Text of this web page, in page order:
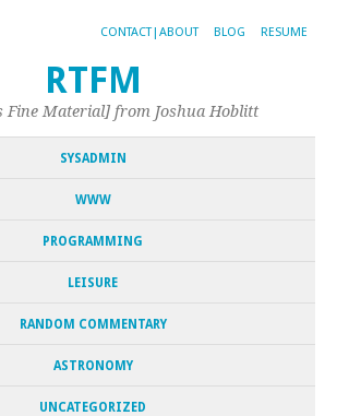
CONTACT|ABOUT BLOG RESUME
RTFM
Fine Material] from Joshua Hoblitt
SYSADMIN
WWW
PROGRAMMING
LEISURE
RANDOM COMMENTARY
ASTRONOMY
UNCATEGORIZED